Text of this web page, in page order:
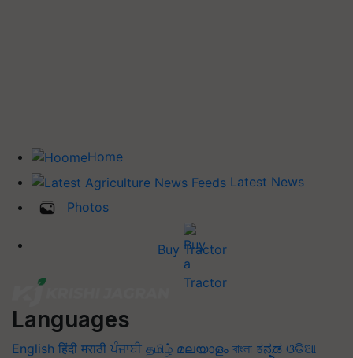
Home
Latest News
Photos
Buy Tractor
Languages
English हिंदी मराठी ਪੰਜਾਬੀ தமிழ் മലയാളം বাংলা ಕನ್ನಡ ଓଡିଆ